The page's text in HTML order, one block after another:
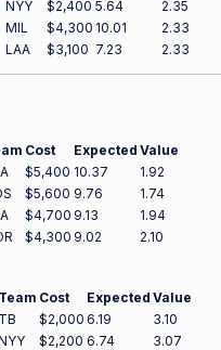
NYY $2,400 5.64
2.35
MIL $4,300 10.01
2.33
LAA $3,100 7.23 2.33
Cost Expected Value
$5,400 10.37
1.92
$5,600 9.76
1.74
$4,700 9.13
1.94
$4,300 9.02 2.10
Team Cost Expected Value
TB $2,000 6.19
3.10
$2,200 6.74 3.07